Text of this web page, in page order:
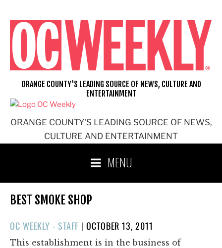
content
ORANGE COUNTY'S LEADING SOURCE OF NEWS,
CULTURE AND ENTERTAINMENT
ORANGE COUNTY'S LEADING SOURCE OF NEWS, CULTURE AND
ENTERTAINMENT
MENU
BEST SMOKE SHOP
OC WEEKLY - STAFF |POSTED
ON
OCTOBER 13, 2011
This establishment is in the business of